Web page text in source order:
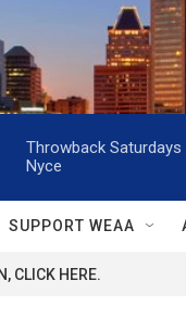
Throwback
Nyce
SUPPORT WEAA
CLICK HERE.